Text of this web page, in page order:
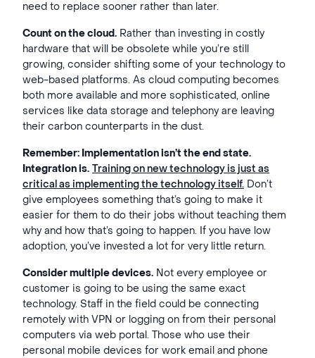
need to replace sooner rather than later.
Count on the cloud. Rather than investing in costly
hardware that will be obsolete while you’re still
growing, consider shifting some of your technology to
web-based platforms. As cloud computing becomes
both more available and more sophisticated, online
services like data storage and telephony are leaving
their carbon counterparts in the dust.
Remember: Implementation isn’t the end state.
Integration is. Training on new technology is just as
critical as implementing the technology itself. Don’t
give employees something that’s going to make it
easier for them to do their jobs without teaching them
why and how that’s going to happen. If you have low
adoption, you’ve invested a lot for very little return.
Consider multiple devices. Not every employee or
customer is going to be using the same exact
technology. Staff in the field could be connecting
remotely with VPN or logging on from their personal
computers via web portal. Those who use their
personal mobile devices for work email and phone